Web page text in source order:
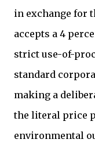
in exchange for
accepts a 4
strict use-of-
standard
making a
the literal price
environmental